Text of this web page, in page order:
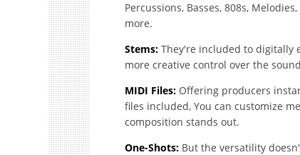
Percussions, Basses, 808s,
more.
Stems: They're included to digitally
more creative control over the
MIDI Files:Offering producers
files included, You can customize
composition stands out.
One-Shots: But the versatility